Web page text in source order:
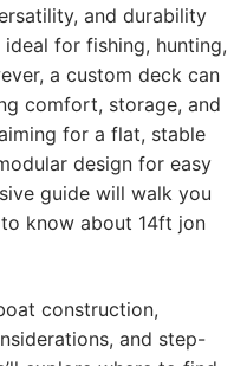
and durability
for fishing, hunting,
a custom deck can
comfort, storage, and
for a flat, stable
design for easy
guide will walk you
know about 14ft jon
construction,
and step-